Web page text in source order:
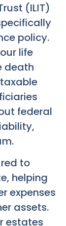
(ILIT)
policy.
life
death
federal
to
helping
expenses
assets.
estates